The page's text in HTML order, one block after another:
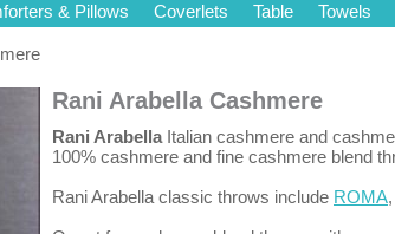
& Pillows Coverlets Table Towels
Rani Arabella Cashmere
Rani Arabella Italian cashmere and
100% cashmere and fine cashmere blend
Rani Arabella classic throws include ROMA